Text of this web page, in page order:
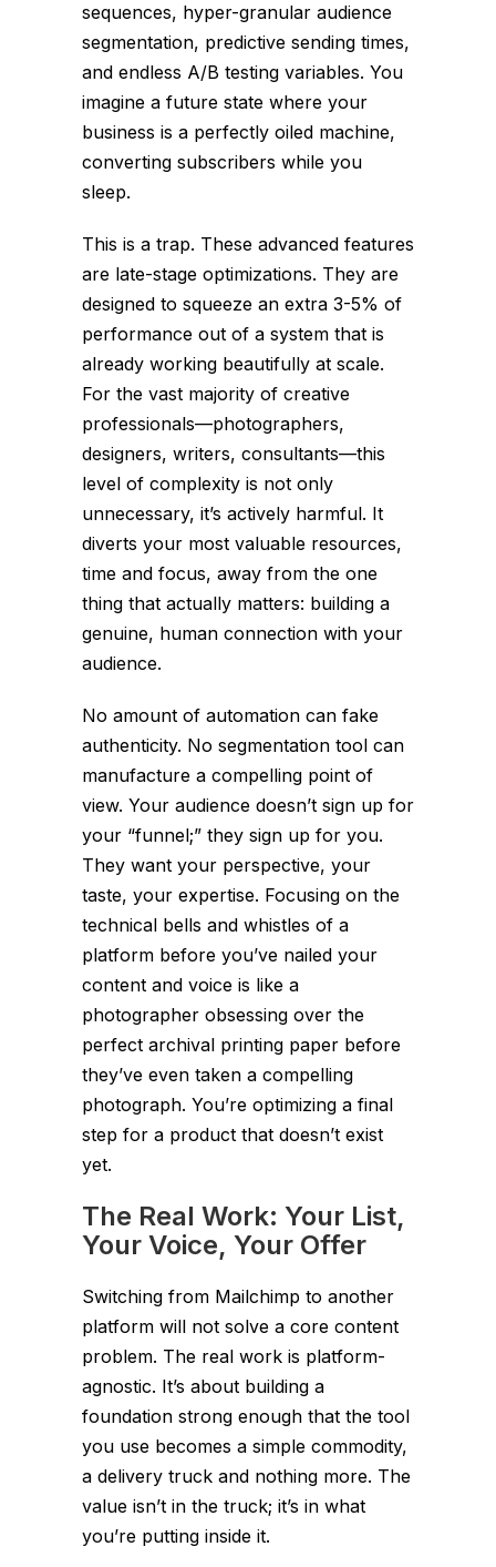
sequences, hyper-granular audience
segmentation, predictive sending times,
and endless A/B testing variables. You
imagine a future state where your
business is a perfectly oiled machine,
converting subscribers while you
sleep.
This is a trap. These advanced features
are late-stage optimizations. They are
designed to squeeze an extra 3-5% of
performance out of a system that is
already working beautifully at scale.
For the vast majority of creative
professionals—photographers,
designers, writers, consultants—this
level of complexity is not only
unnecessary, it’s actively harmful. It
diverts your most valuable resources,
time and focus, away from the one
thing that actually matters: building a
genuine, human connection with your
audience.
No amount of automation can fake
authenticity. No segmentation tool can
manufacture a compelling point of
view. Your audience doesn’t sign up for
your “funnel;” they sign up for you.
They want your perspective, your
taste, your expertise. Focusing on the
technical bells and whistles of a
platform before you’ve nailed your
content and voice is like a
photographer obsessing over the
perfect archival printing paper before
they’ve even taken a compelling
photograph. You’re optimizing a final
step for a product that doesn’t exist
yet.
The Real Work: Your List,
Your Voice, Your Offer
Switching from Mailchimp to another
platform will not solve a core content
problem. The real work is platform-
agnostic. It’s about building a
foundation strong enough that the tool
you use becomes a simple commodity,
a delivery truck and nothing more. The
value isn’t in the truck; it’s in what
you’re putting inside it.